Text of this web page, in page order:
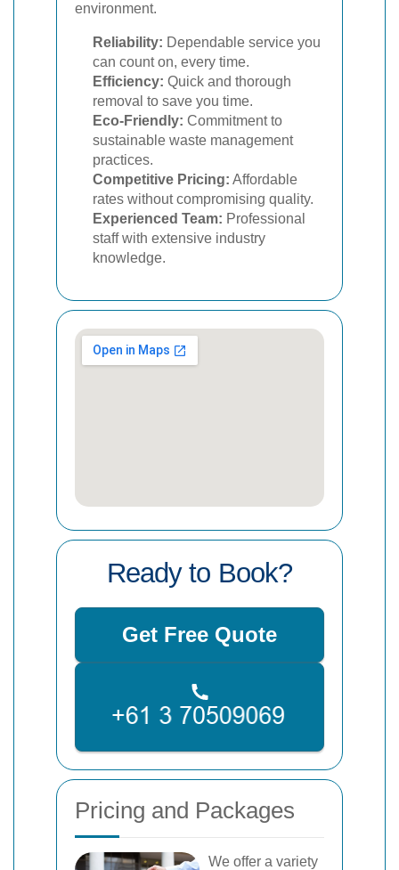
environment.
Reliability: Dependable service you
can count on, every time.
Efficiency: Quick and thorough
removal to save you time.
Eco-Friendly: Commitment to
sustainable waste management
practices.
Competitive Pricing: Affordable
rates without compromising quality.
Experienced Team: Professional
staff with extensive industry
knowledge.
Ready to Book?
Get Free Quote
Pricing and Packages
We offer a variety